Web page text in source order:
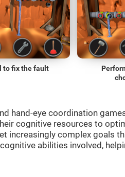
to fix the fault
hand-eye coordination
cognitive resources to
increasingly complex goals
abilities involved,